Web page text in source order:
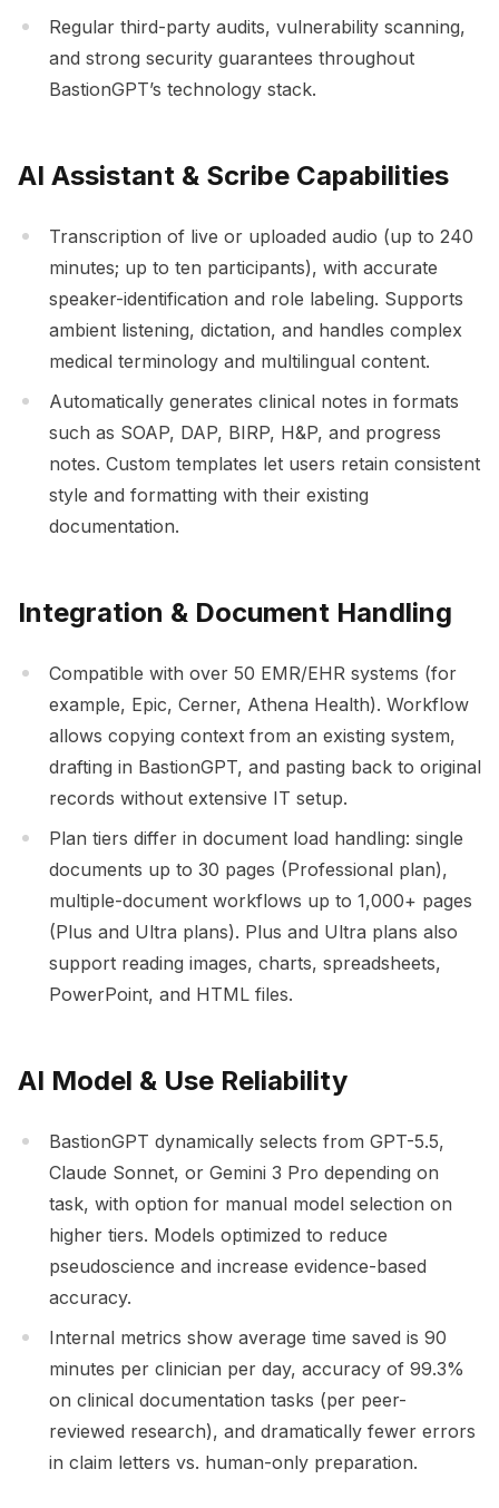
Regular third-party audits, vulnerability scanning,
and strong security guarantees throughout
BastionGPT’s technology stack.
AI Assistant & Scribe Capabilities
Transcription of live or uploaded audio (up to 240
minutes; up to ten participants), with accurate
speaker-identification and role labeling. Supports
ambient listening, dictation, and handles complex
medical terminology and multilingual content.
Automatically generates clinical notes in formats
such as SOAP, DAP, BIRP, H&P, and progress
notes. Custom templates let users retain consistent
style and formatting with their existing
documentation.
Integration & Document Handling
Compatible with over 50 EMR/EHR systems (for
example, Epic, Cerner, Athena Health). Workflow
allows copying context from an existing system,
drafting in BastionGPT, and pasting back to original
records without extensive IT setup.
Plan tiers differ in document load handling: single
documents up to 30 pages (Professional plan),
multiple-document workflows up to 1,000+ pages
(Plus and Ultra plans). Plus and Ultra plans also
support reading images, charts, spreadsheets,
PowerPoint, and HTML files.
AI Model & Use Reliability
BastionGPT dynamically selects from GPT-5.5,
Claude Sonnet, or Gemini 3 Pro depending on
task, with option for manual model selection on
higher tiers. Models optimized to reduce
pseudoscience and increase evidence-based
accuracy.
Internal metrics show average time saved is 90
minutes per clinician per day, accuracy of 99.3%
on clinical documentation tasks (per peer-
reviewed research), and dramatically fewer errors
in claim letters vs. human-only preparation.